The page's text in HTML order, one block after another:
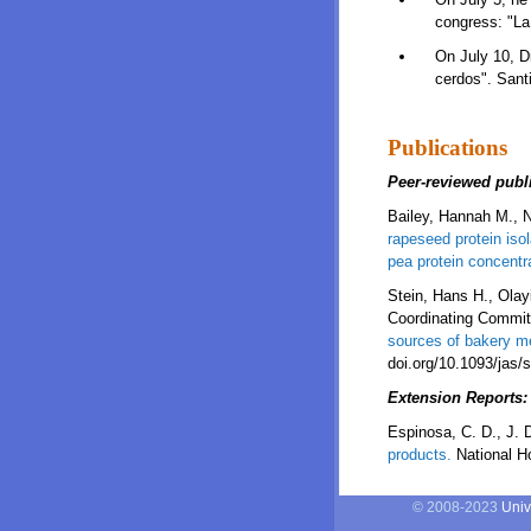
congress:
On July 10,
cerdos".
Publications
Peer-reviewed
Bailey, Hannah M.,
rapeseed protein
pea protein
Stein, Hans H.,
Coordinating
sources of bakery
doi.org/10.1093/jas/
Extension Reports:
Espinosa, C. D., J.
products. National
© 2008-2023